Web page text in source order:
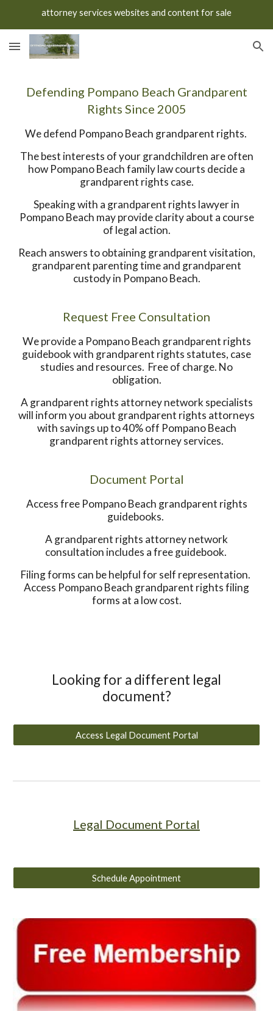
attorney services websites and content for sale
Defending Pompano Beach Grandparent
Rights Since 2005
We defend Pompano Beach grandparent rights.
The best interests of your grandchildren are often
how Pompano Beach family law courts decide a
grandparent rights case.
Speaking with a grandparent rights lawyer in
Pompano Beach may provide clarity about a course
of legal action.
Reach answers to obtaining grandparent visitation,
grandparent parenting time and grandparent
custody in Pompano Beach.
Request Free Consultation
We provide a Pompano Beach grandparent rights
guidebook with grandparent rights statutes, case
studies and resources. Free of charge. No
obligation.
A grandparent rights attorney network specialists
will inform you about grandparent rights attorneys
with savings up to 40% off Pompano Beach
grandparent rights attorney services.
Document Portal
Access free Pompano Beach grandparent rights
guidebooks.
A grandparent rights attorney network
consultation includes a free guidebook.
Filing forms can be helpful for self representation.
Access Pompano Beach grandparent rights filing
forms at a low cost.
Looking for a different legal
document?
Access Legal Document Portal
Legal Document Portal
Schedule Appointment